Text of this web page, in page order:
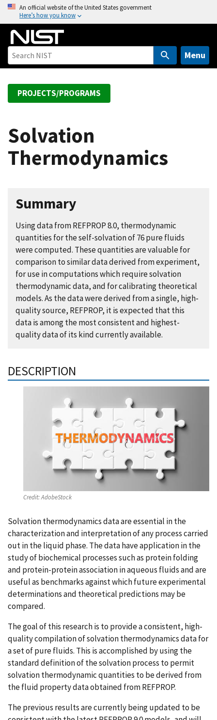
o
An official website of the United States government
Here’s how you know
Menu
PROJECTS/PROGRAMS
Solvation
Thermodynamics
Summary
Using data from REFPROP 8.0, thermodynamic
quantities for the self-solvation of 76 pure fluids
were computed. These quantities are valuable for
comparison to similar data derived from experiment,
for use in computations which require solvation
thermodynamic data, and for calibrating theoretical
models. As the data were derived from a single, high-
quality source, REFPROP, it is expected that this
data is among the most consistent and highest-
quality data of its kind currently available.
DESCRIPTION
Credit:AdobeStock
Solvation thermodynamics data are essential in the
characterization and interpretation of any process carried
out in the liquid phase. The data have application in the
study of biochemical processes such as protein folding
and protein-protein association in aqueous fluids and are
useful as benchmarks against which future experimental
determinations and theoretical predictions may be
compared.
The goal of this research is to provide a consistent, high-
quality compilation of solvation thermodynamics data for
a set of pure fluids. This is accomplished by using the
standard definition of the solvation process to permit
solvation thermodynamic quantities to be derived from
the fluid property data obtained from REFPROP.
The previous results are currently being updated to be